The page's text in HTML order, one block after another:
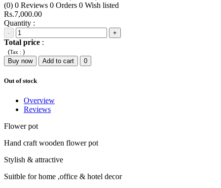
(0) 0 Reviews 0 Orders 0 Wish listed
Rs.7,000.00
Quantity :
- +
Total price :
(Tax : )
Buy now
Add to cart 0
Out of stock
Overview
Reviews
Flower pot
Hand craft wooden flower pot
Stylish & attractive
Suitble for home ,office & hotel decor